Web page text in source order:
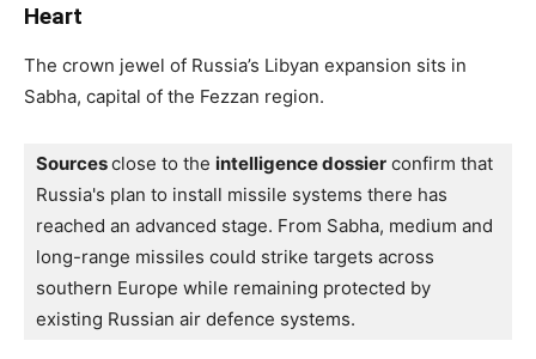
Heart
The crown jewel of Russia’s Libyan expansion sits in
Sabha, capital of the Fezzan region.
Sources close to the intelligence dossier confirm that
Russia's plan to install missile systems there has
reached an advanced stage. From Sabha, medium and
long-range missiles could strike targets across
southern Europe while remaining protected by
existing Russian air defence systems.